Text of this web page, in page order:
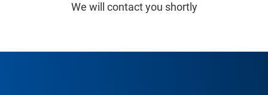
We will contact you shortly